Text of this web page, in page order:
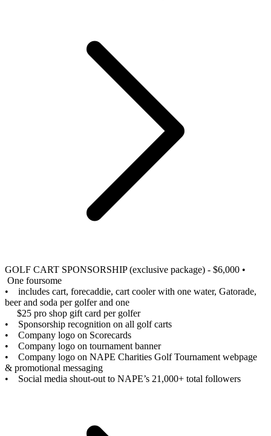
GOLF CART SPONSORSHIP (exclusive package) - $6,000 •
One foursome
• includes cart, forecaddie, cart cooler with one water, Gatorade,
beer and soda per golfer and one
$25 pro shop gift card per golfer
• Sponsorship recognition on all golf carts
• Company logo on Scorecards
• Company logo on tournament banner
• Company logo on NAPE Charities Golf Tournament webpage
& promotional messaging
• Social media shout-out to NAPE’s 21,000+ total followers